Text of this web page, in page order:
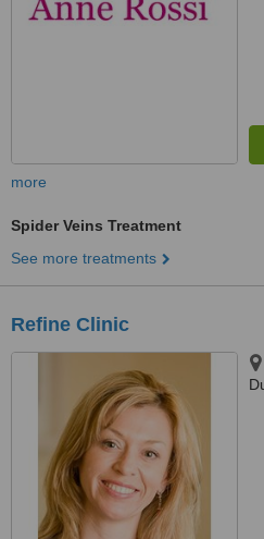
more
Spider Veins Treatment
See more treatments
Refine Clinic